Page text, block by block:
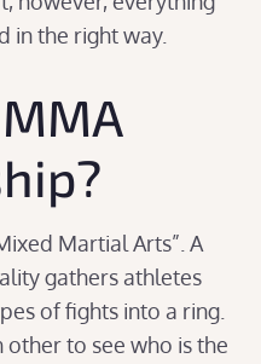
in the right way.
Martial Arts”. A
gathers athletes
of fights into a ring.
to see who is the